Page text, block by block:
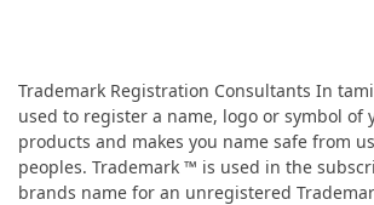
Trademark Registration Consultants In
used to register a name, logo or symbol of
products and makes you name safe from
peoples. Trademark ™ is used in the
brands name for an unregistered